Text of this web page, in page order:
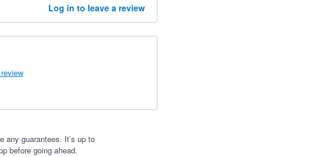
Log in to leave a review
any guarantees. It’s up to
before going ahead.